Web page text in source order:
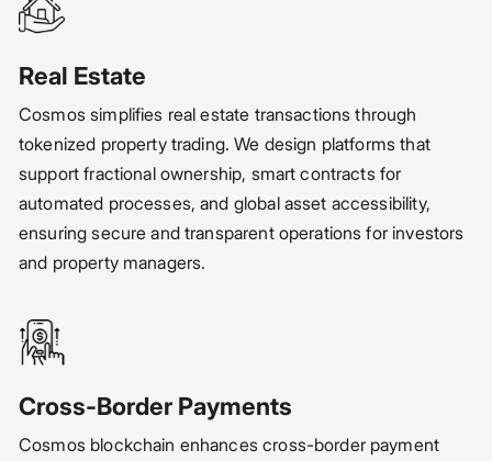
Real Estate
Cosmos simplifies real estate transactions through
tokenized property trading. We design platforms that
support fractional ownership, smart contracts for
automated processes, and global asset accessibility,
ensuring secure and transparent operations for investors
and property managers.
Cross-Border Payments
Cosmos blockchain enhances cross-border payment